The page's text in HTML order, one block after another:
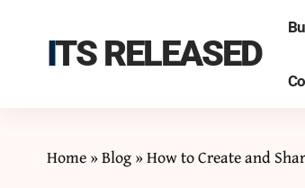
ITS RELEASED
Home»Blog»How to Create and